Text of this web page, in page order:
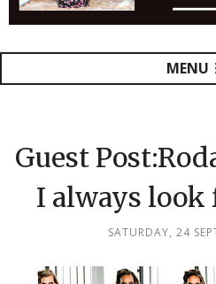
MENU
Guest
I always look
SATURDAY, 24